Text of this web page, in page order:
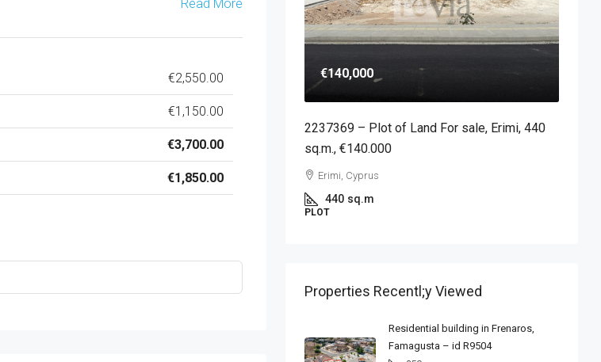
Read More
€2,550.00
€1,150.00
€3,700.00
€1,850.00
€140,000
2237369 – Plot of Land For sale, Erimi, 440
sq.m., €140.000
Erimi, Cyprus
440 sq.m
PLOT
Properties Recentl;y Viewed
Residential building in Frenaros,
Famagusta – id R9504